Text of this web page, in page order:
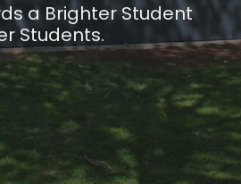
a Brighter Student
Students.